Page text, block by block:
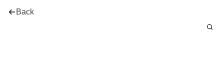
Back